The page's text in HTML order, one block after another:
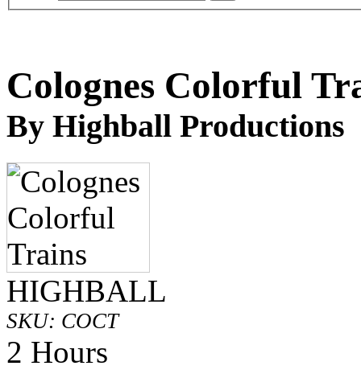
Colognes Colorful
By Highball Productions
HIGHBALL
SKU: COCT
2 Hours